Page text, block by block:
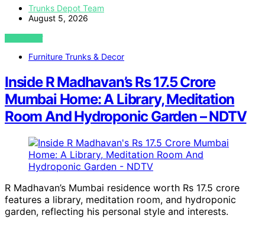
Trunks Depot Team
August 5, 2026
VIEW POST
Furniture Trunks & Decor
Inside R Madhavan’s Rs 17.5 Crore
Mumbai Home: A Library, Meditation
Room And Hydroponic Garden – NDTV
R Madhavan’s Mumbai residence worth Rs 17.5 crore
features a library, meditation room, and hydroponic
garden, reflecting his personal style and interests.